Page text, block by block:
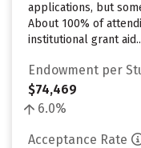
applications, but
About 100% of
institutional grant
Endowment per
$74,469
6.0%
Acceptance Rate